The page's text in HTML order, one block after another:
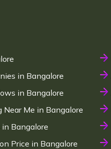
in Bangalore
in Bangalore
Near Me in Bangalore
in Bangalore
Price in Bangalore